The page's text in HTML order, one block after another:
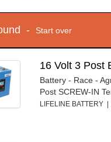
- Start over
16 Volt 3 Post
Battery - Race -
Post SCREW-IN
LIFELINE BATTERY